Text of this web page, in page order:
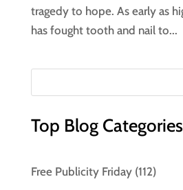
tragedy to hope. As early as
has fought tooth and nail to...
Top Blog Categories
Free Publicity Friday(112)